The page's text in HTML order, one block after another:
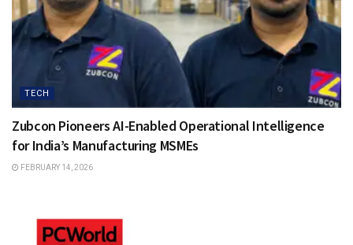
TECH
Zubcon Pioneers AI-Enabled Operational Intelligence
for India’s Manufacturing MSMEs
FEBRUARY 14, 2026